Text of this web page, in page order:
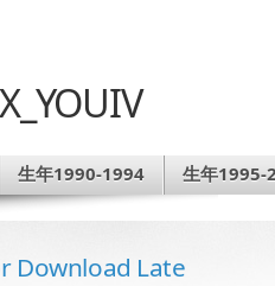
生年1990-1994 生年1995-
Download Late